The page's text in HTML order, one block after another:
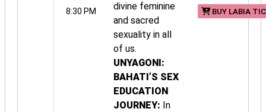
8:30 PM
divine feminine
and sacred
sexuality in all
of us.
UNYAGONI:
BAHATI’S SEX
EDUCATION
JOURNEY: In
BUY LABIA